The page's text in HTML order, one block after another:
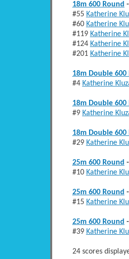
18m 600 Round -
#55 Katherine
#60 Katherine
#119 Katherine
#124 Katherine
#201 Katherine
18m Double 600
#4 Katherine
18m Double 600
#9 Katherine
18m Double 600
#29 Katherine
25m 600 Round -
#10 Katherine
25m 600 Round -
#15 Katherine
25m 600 Round -
#39 Katherine
24 scores